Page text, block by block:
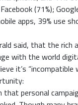
(71%);
apps, 39% use
said, that the
with the world
it’s “incompatible
that personal